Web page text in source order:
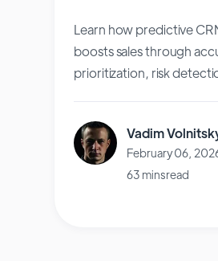
Learn how predictive
boosts sales through
prioritization, risk
Vadim
February 06,
63 mins read